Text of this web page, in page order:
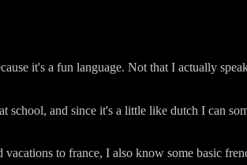
it's a fun language. Not that I actually
school, and since it's a little like dutch I can
vacations to france, I also know some basic